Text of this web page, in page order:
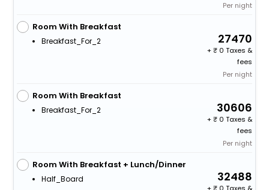
Per night
Room With Breakfast
Breakfast_For_2 27470
+
0 Taxes &
fees
Per night
Room With Breakfast
Breakfast_For_2 30606
+
0 Taxes &
fees
Per night
Room With Breakfast + Lunch/Dinner
Half_Board 32488